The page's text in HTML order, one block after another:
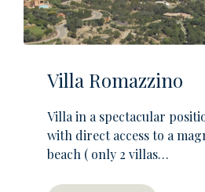
Villa Romazzino
Villa in a spectacular
with direct access to a
beach ( only 2 villas…